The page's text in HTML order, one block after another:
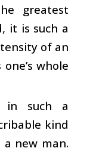
greatest
it is such a
of an
whole
in such a
kind
new man.